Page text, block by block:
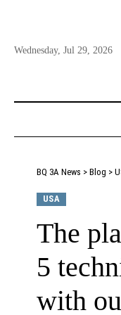
Wednesday, Jul 29, 2026
BQ 3A News > Blog >
USA
The
5
with